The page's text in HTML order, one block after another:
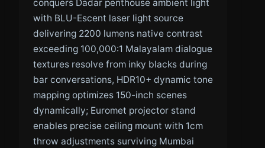
conquers Dadar penthouse ambient light
with BLU-Escent laser light source
delivering 2200 lumens native contrast
exceeding 100,000:1 Malayalam dialogue
textures resolve from inky blacks during
bar conversations, HDR10+ dynamic tone
mapping optimizes 150-inch scenes
dynamically; Euromet projector stand
enables precise ceiling mount with 1cm
throw adjustments surviving Mumbai